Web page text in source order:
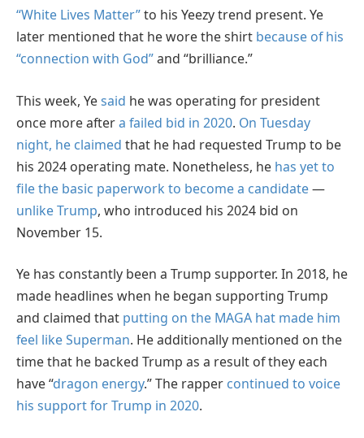
“White Lives Matter”to his Yeezy trend present. Ye
later mentioned that he wore the shirt because of his
“connection with God”and “brilliance.”
This week, Yesaid he was operating for president
once more aftera failed bid in 2020. On Tuesday
night, he claimed that he had requested Trump to be
his 2024 operating mate. Nonetheless, he has yet to
file the basic paperwork to become a candidate—
unlike Trump, who introduced his 2024 bid on
November 15.
Ye has constantly been a Trump supporter. In 2018, he
made headlines when he began supporting Trump
and claimed that putting on the MAGA hat made him
feel like Superman. He additionally mentioned on the
time that he backed Trump as a result of they each
have “dragon energy.” The rapper continued to voice
his support for Trump in 2020.